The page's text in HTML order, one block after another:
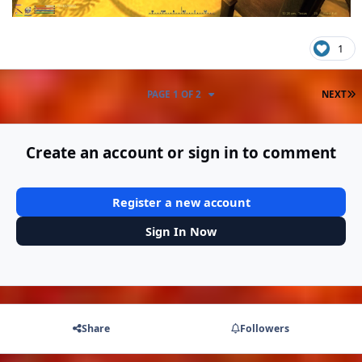
1
NEXT
PAGE 1 OF 2
Create an account or sign in to comment
Register a new account
Sign In Now
Share Followers